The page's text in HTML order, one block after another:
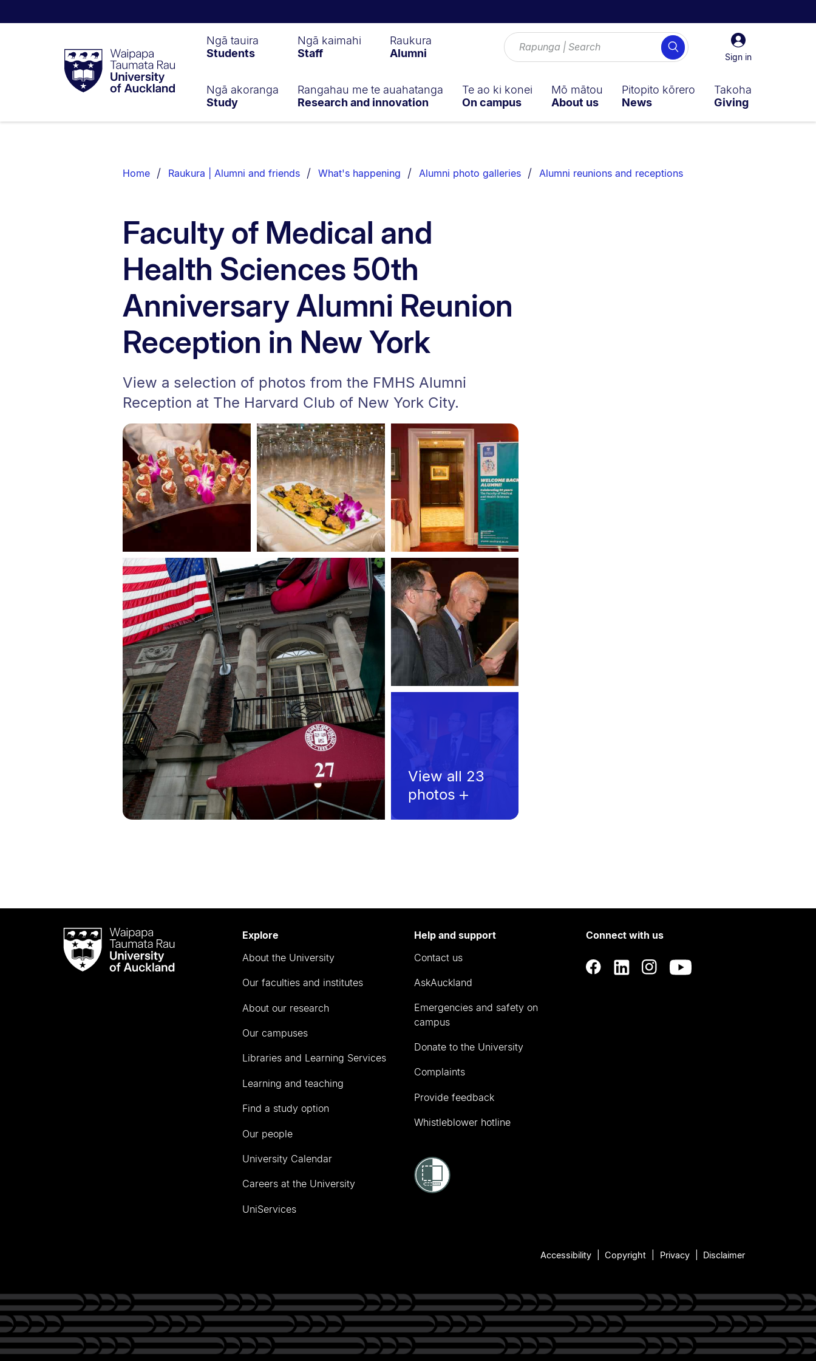
Taumata
RauUniversity
of
Sign
in
Sign in
Search
Ngā tauira
Students
Ngā kaimahi
Staff
Raukura
Alumni
Ngā akoranga
Study
Rangahau me te auahatanga
Research and innovation
Te ao ki konei
On campus
Mō mātou
About us
Pitopito kōrero
News
Takoha
Giving
List.
Home Raukura | Alumni and friends What's happening Alumni photo galleries Alumni reunions and receptions
Faculty of Medical and
Health Sciences 50th
Anniversary Alumni Reunion
Reception in New York
View a selection of photos from the FMHS Alumni
Reception at The Harvard Club of New York City.
View all 23
photos
Waipapa
Taumata
RauUniversity
Explore
About the University
Our faculties and institutes
About our research
Our campuses
Libraries and Learning Services
Learning and teaching
Find a study option
Our people
University Calendar
Careers at the University
UniServices
Help and support
Contact us
AskAuckland
Emergencies and safety on
campus
Donate to the University
Complaints
Provide feedback
Whistleblower hotline
Connect with us
Accessibility Copyright Privacy Disclaimer